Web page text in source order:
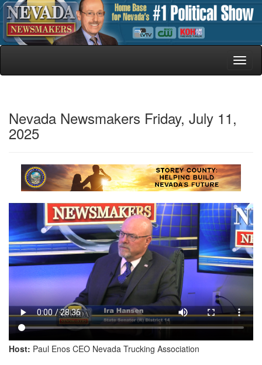
Nevada Newsmakers Friday, July 11,
2025
Host: Paul Enos CEO Nevada Trucking Association